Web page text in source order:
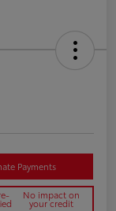
Payments
No impact on
your credit